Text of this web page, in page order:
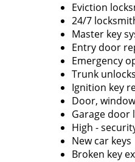
Eviction
24/7
Master key
Entry door
Emergency
Trunk unlocks
Ignition key
Door,
Garage door
High -
New car keys
Broken key